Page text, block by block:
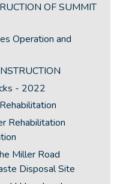
OF SUMMIT
Operation and
- 2022
Rehabilitation
Miller Road
Disposal Site